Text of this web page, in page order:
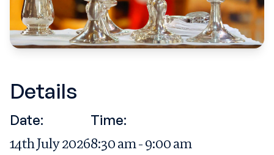
Details
Date:
14th July 2026
Time:
8:30 am - 9:00 am